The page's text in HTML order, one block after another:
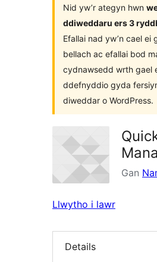
Nid yw’r ategyn hwn
ddiweddaru ers 3
Efallai nad yw’n cael ei
bellach ac efallai bod
cydnawsedd wrth gael
ddefnyddio gyda
diweddar o WordPress.
Gan
Llwytho i lawr
Details